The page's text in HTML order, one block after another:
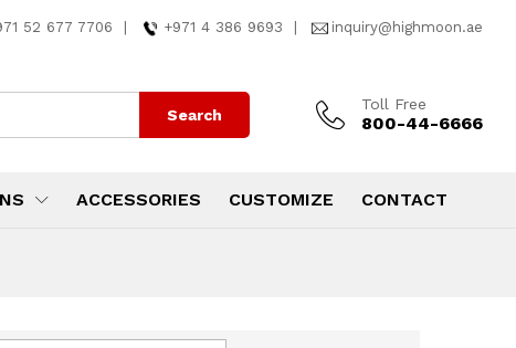
52 677 7706 +971 4 386 9693 inquiry@highmoon.ae
Search
Toll Free
800-44-6666
ACCESSORIES CUSTOMIZE CONTACT